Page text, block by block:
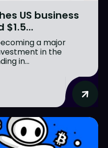
US business
a major
in the
in...